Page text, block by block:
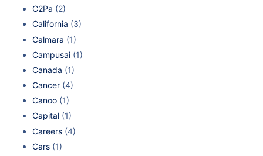
C2Pa (2)
California (3)
Calmara (1)
Campusai (1)
Canada (1)
Cancer (4)
Canoo (1)
Capital (1)
Careers (4)
Cars (1)